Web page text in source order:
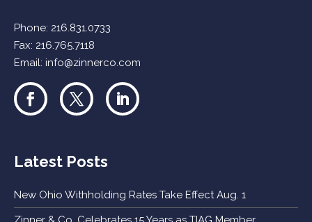
Phone: 216.831.0733
Fax: 216.765.7118
Email:info@zinnerco.com
Latest Posts
New Ohio Withholding Rates Take Effect Aug. 1